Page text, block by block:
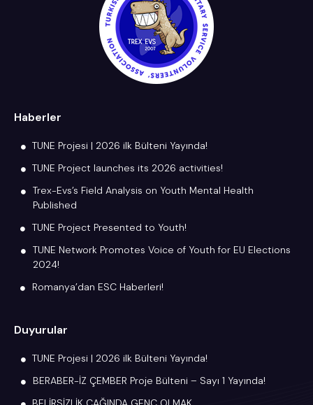
Haberler
TUNE Projesi | 2026 ilk Bülteni Yayında!
TUNE Project launches its 2026 activities!
Trex-Evs’s Field Analysis on Youth Mental Health
Published
TUNE Project Presented to Youth!
TUNE Network Promotes Voice of Youth for EU Elections
2024!
Romanya’dan ESC Haberleri!
Duyurular
TUNE Projesi | 2026 ilk Bülteni Yayında!
BERABER-İZ ÇEMBER Proje Bülteni – Sayı 1 Yayında!